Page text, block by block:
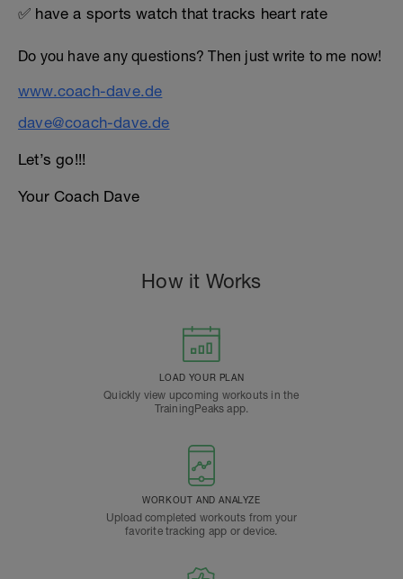
✅ have a sports watch that tracks heart rate
Do you have any questions? Then just write to me now!
www.coach-dave.de
dave@coach-dave.de
Let’s go!!!
Your Coach Dave
How it Works
LOAD YOUR PLAN
Quickly view upcoming workouts in the
TrainingPeaks app.
WORKOUT AND ANALYZE
Upload completed workouts from your
favorite tracking app or device.